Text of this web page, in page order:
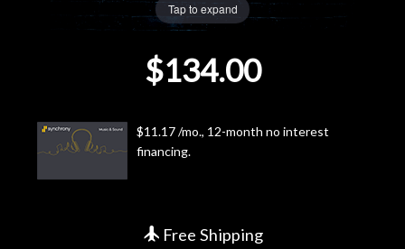
Lessons
Tap to expand
$134.00
$11.17 /mo., 12-month no interest
financing.
Free Shipping